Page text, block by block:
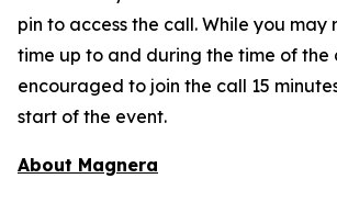
pin to access the call. While you
time up to and during the time of the
encouraged to join the call 15
start of the event.
About Magnera